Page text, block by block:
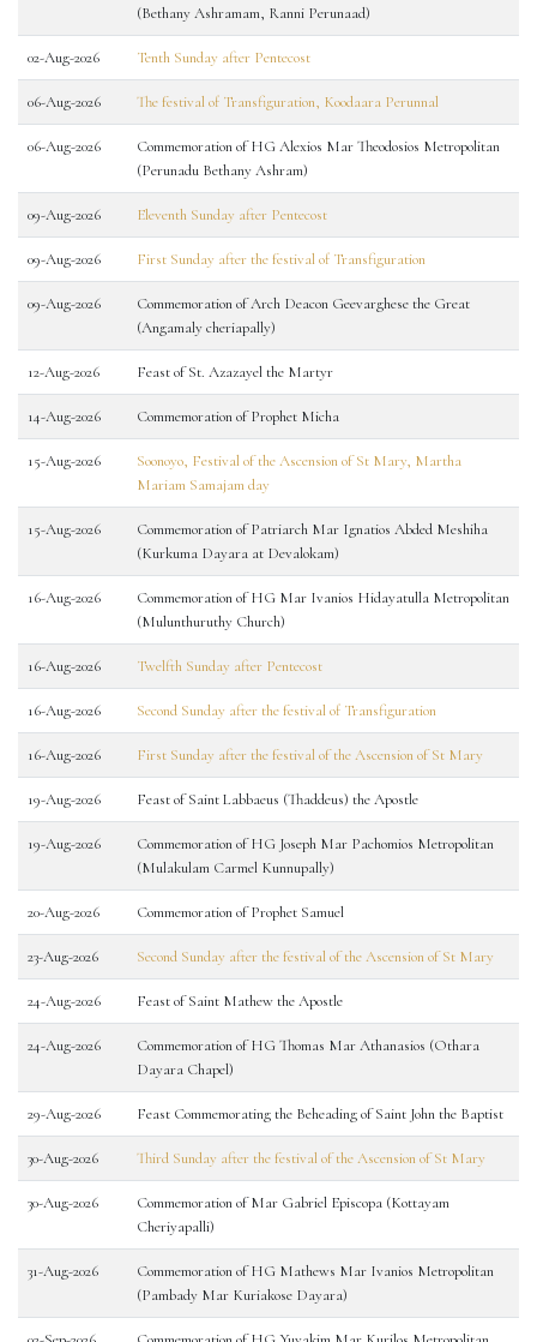
(Bethany Ashramam, Ranni Perunaad)
02-Aug-2026 Tenth Sunday after Pentecost
06-Aug-2026 The festival of Transfiguration, Koodaara Perunnal
06-Aug-2026
Commemoration of HG Alexios Mar Theodosios Metropolitan
(Perunadu Bethany Ashram)
09-Aug-2026 Eleventh Sunday after Pentecost
09-Aug-2026 First Sunday after the festival of Transfiguration
09-Aug-2026
Commemoration of Arch Deacon Geevarghese the Great
(Angamaly cheriapally)
12-Aug-2026 Feast of St. Azazayel the Martyr
14-Aug-2026 Commemoration of Prophet Micha
15-Aug-2026
Soonoyo, Festival of the Ascension of St Mary, Martha
Mariam Samajam day
15-Aug-2026
Commemoration of Patriarch Mar Ignatios Abded Meshiha
(Kurkuma Dayara at Devalokam)
16-Aug-2026
Commemoration of HG Mar Ivanios Hidayatulla Metropolitan
(Mulunthuruthy Church)
16-Aug-2026 Twelfth Sunday after Pentecost
16-Aug-2026 Second Sunday after the festival of Transfiguration
16-Aug-2026 First Sunday after the festival of the Ascension of St Mary
19-Aug-2026 Feast of Saint Labbaeus (Thaddeus) the Apostle
19-Aug-2026
Commemoration of HG Joseph Mar Pachomios Metropolitan
(Mulakulam Carmel Kunnupally)
20-Aug-2026 Commemoration of Prophet Samuel
23-Aug-2026 Second Sunday after the festival of the Ascension of St Mary
24-Aug-2026 Feast of Saint Mathew the Apostle
24-Aug-2026
Commemoration of HG Thomas Mar Athanasios (Othara
Dayara Chapel)
29-Aug-2026 Feast Commemorating the Beheading of Saint John the Baptist
30-Aug-2026 Third Sunday after the festival of the Ascension of St Mary
30-Aug-2026
Commemoration of Mar Gabriel Episcopa (Kottayam
Cheriyapalli)
31-Aug-2026
Commemoration of HG Mathews Mar Ivanios Metropolitan
(Pambady Mar Kuriakose Dayara)